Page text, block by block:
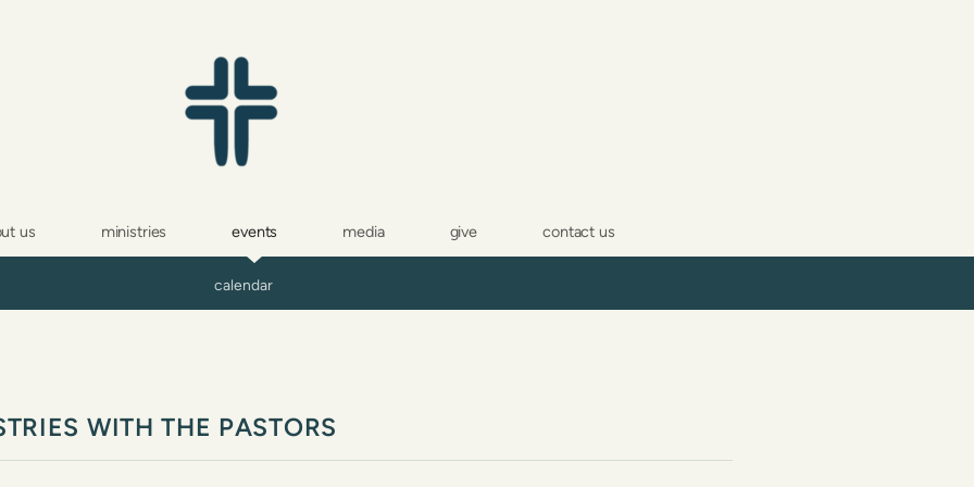
us ministries events media give contact us
calendar
WITH THE PASTORS